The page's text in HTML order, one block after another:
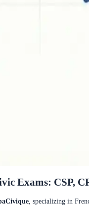
Exams: CSP,
specializing in